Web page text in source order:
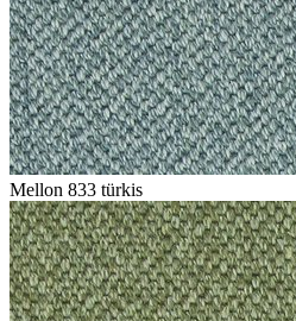
Mellon 833 türkis